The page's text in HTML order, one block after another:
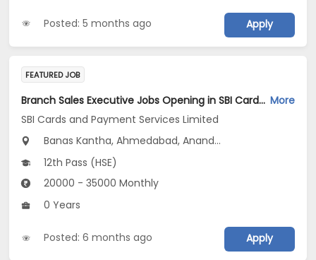
Posted: 5 months ago Apply
FEATURED JOB
Branch Sales Executive Jobs Opening in SBI Cards and Payment Services Limited at Gujarat More
SBI Cards and Payment Services Limited
Banas Kantha, Ahmedabad, Anand...
12th Pass (HSE)
20000 - 35000 Monthly
0 Years
Posted: 6 months ago Apply